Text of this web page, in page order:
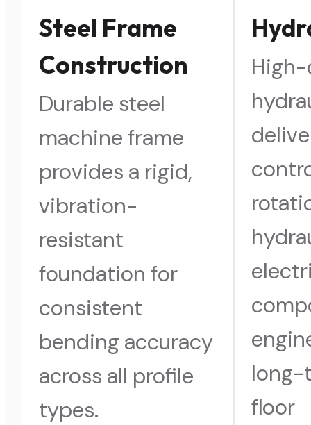
Steel Frame
Construction
Durable steel
machine frame
provides a rigid,
vibration-
resistant
foundation for
consistent
bending accuracy
across all profile
types.
long-
floor